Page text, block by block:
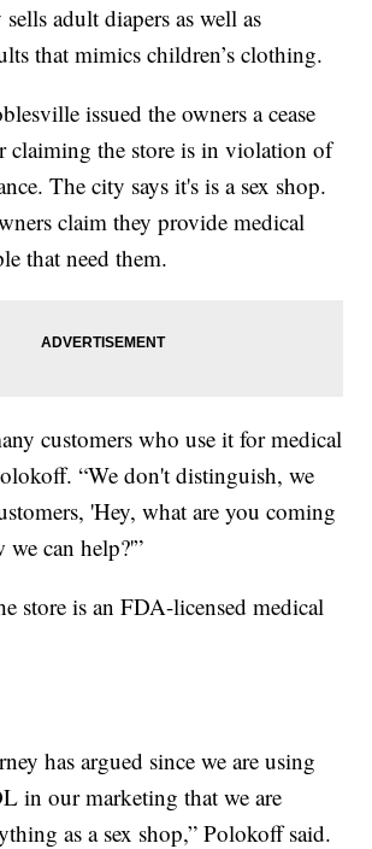
adult diapers as well as
that mimics children’s clothing.
issued the owners a cease
claiming the store is in violation of
The city says it's is a sex shop.
claim they provide medical
that need them.
customers who use it for medical
“We don't distinguish, we
'Hey, what are you coming
can help?'”
store is an FDA-licensed medical
has argued since we are using
in our marketing that we are
as a sex shop,” Polokoff said.